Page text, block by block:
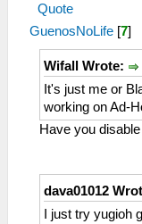
Quote
GuenosNoLife [7]
Wifall Wrote:
It's just me or
working on Ad-
Have you
dava01012
I just try yugioh